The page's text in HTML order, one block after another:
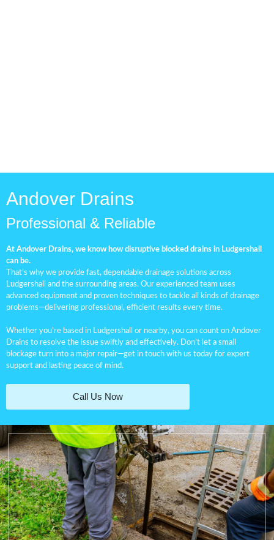
Andover Drains
Professional & Reliable
At Andover Drains, we know how disruptive blocked drains in Ludgershall
can be.
That’s why we provide fast, dependable drainage solutions across
Ludgershall and the surrounding areas. Our experienced team uses
advanced equipment and proven techniques to tackle all kinds of drainage
problems—delivering professional, efficient results every time.
Whether you’re based in Ludgershall or nearby, you can count on Andover
Drains to resolve the issue swiftly and effectively. Don’t let a small
blockage turn into a major repair—get in touch with us today for expert
support and lasting peace of mind.
Call Us Now